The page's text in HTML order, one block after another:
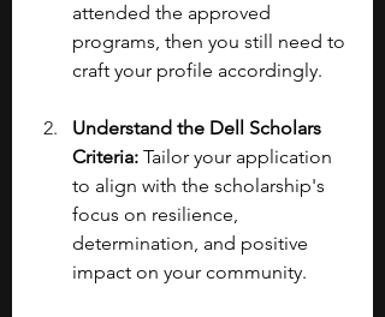
attended the approved
programs, then you still need to
craft your profile accordingly.
Understand the Dell Scholars
Criteria: Tailor your application
to align with the scholarship's
focus on resilience,
determination, and positive
impact on your community.